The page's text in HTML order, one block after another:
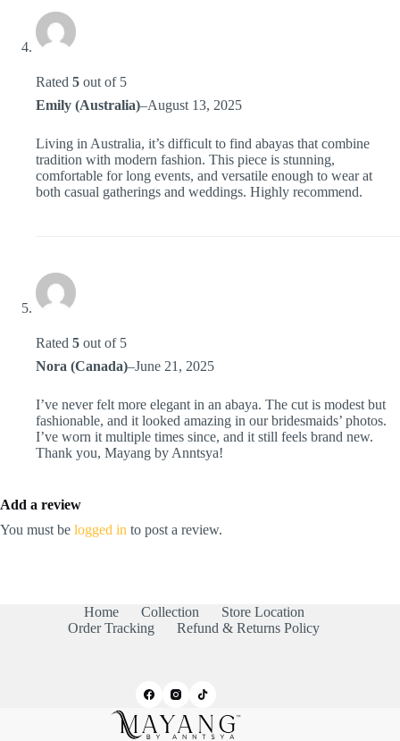
Rated 5 out of 5
Emily (Australia)–August 13, 2025
Living in Australia, it’s difficult to find abayas that combine
tradition with modern fashion. This piece is stunning,
comfortable for long events, and versatile enough to wear at
both casual gatherings and weddings. Highly recommend.
Rated 5 out of 5
Nora (Canada)–June 21, 2025
I’ve never felt more elegant in an abaya. The cut is modest but
fashionable, and it looked amazing in our bridesmaids’ photos.
I’ve worn it multiple times since, and it still feels brand new.
Thank you, Mayang by Anntsya!
Add a review
You must be logged in to post a review.
Home Collection
Store Location
Order Tracking
Refund & Returns Policy